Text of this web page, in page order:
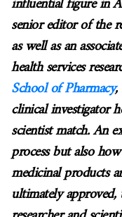
senior editor of the
as well as an
health services
School of Pharmacy,
clinical investigator
scientist match. An
process but also
medicinal products
ultimately approved,